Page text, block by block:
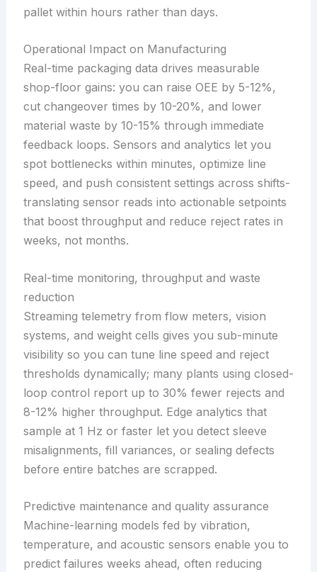
pallet within hours rather than days.
Operational Impact on Manufacturing
Real-time packaging data drives measurable
shop-floor gains: you can raise OEE by 5-12%,
cut changeover times by 10-20%, and lower
material waste by 10-15% through immediate
feedback loops. Sensors and analytics let you
spot bottlenecks within minutes, optimize line
speed, and push consistent settings across shifts-
translating sensor reads into actionable setpoints
that boost throughput and reduce reject rates in
weeks, not months.
Real-time monitoring, throughput and waste
reduction
Streaming telemetry from flow meters, vision
systems, and weight cells gives you sub-minute
visibility so you can tune line speed and reject
thresholds dynamically; many plants using closed-
loop control report up to 30% fewer rejects and
8-12% higher throughput. Edge analytics that
sample at 1 Hz or faster let you detect sleeve
misalignments, fill variances, or sealing defects
before entire batches are scrapped.
Predictive maintenance and quality assurance
Machine-learning models fed by vibration,
temperature, and acoustic sensors enable you to
predict failures weeks ahead, often reducing